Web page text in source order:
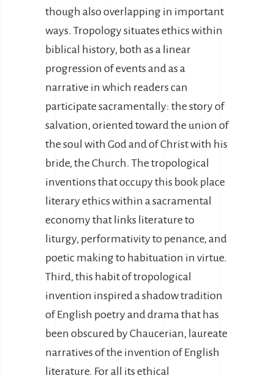
though also overlapping in important
ways. Tropology situates ethics within
biblical history, both as a linear
progression of events and as a
narrative in which readers can
participate sacramentally: the story of
salvation, oriented toward the union of
the soul with God and of Christ with his
bride, the Church. The tropological
inventions that occupy this book place
literary ethics within a sacramental
economy that links literature to
liturgy, performativity to penance, and
poetic making to habituation in virtue.
Third, this habit of tropological
invention inspired a shadow tradition
of English poetry and drama that has
been obscured by Chaucerian, laureate
narratives of the invention of English
literature. For all its ethical